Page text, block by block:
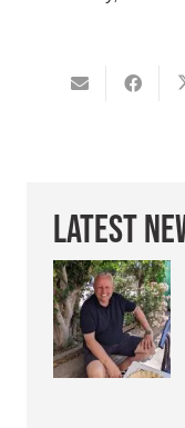
Latest